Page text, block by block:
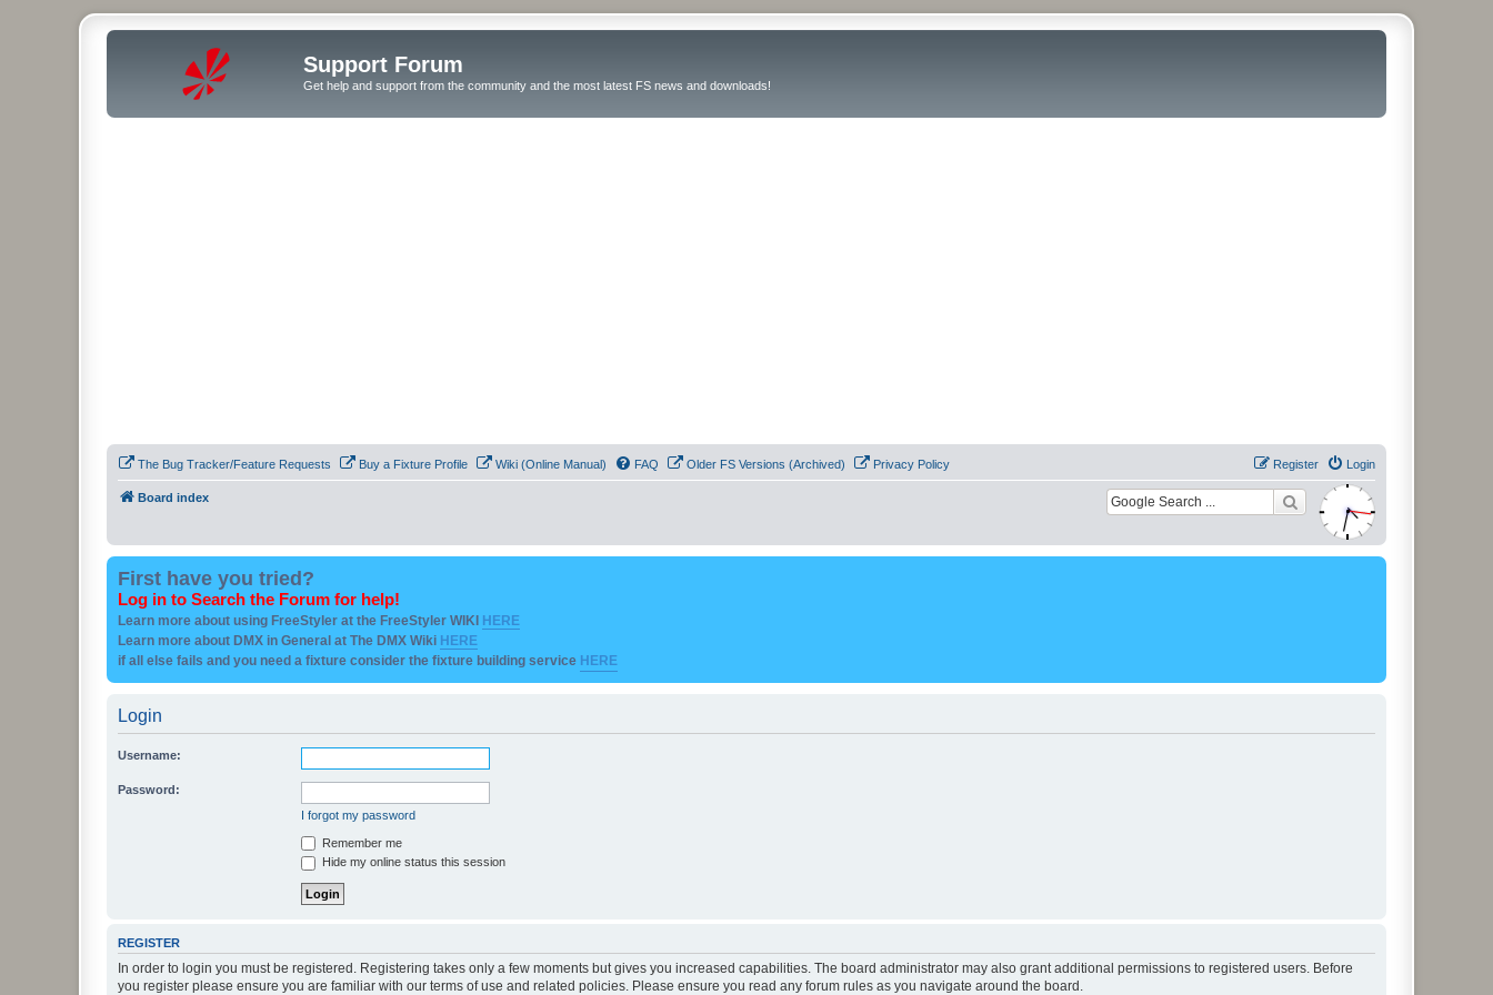
Support Forum
Get help and support from the community and the most latest FS news and downloads!
The Bug Tracker/Feature Requests Buy a Fixture Profile Wiki (Online Manual) FAQ Older FS Versions (Archived) Privacy Policy Login
Register
Board index
First have you tried?
Log in to Search the Forum for help!
Learn more about using FreeStyler at the FreeStyler WIKI HERE
Learn more about DMX in General at The DMX Wiki HERE
if all else fails and you need a fixture consider the fixture building service HERE
Login
Username:
Password:
I forgot my password
Remember me
Hide my online status this session
REGISTER
In order to login you must be registered. Registering takes only a few moments but gives you increased capabilities. The board administrator may also grant additional permissions to registered users. Before
you register please ensure you are familiar with our terms of use and related policies. Please ensure you read any forum rules as you navigate around the board.